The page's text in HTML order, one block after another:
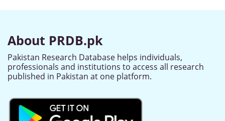
About PRDB.pk
Pakistan Research Database helps individuals,
professionals and institutions to access all research
published in Pakistan at one platform.